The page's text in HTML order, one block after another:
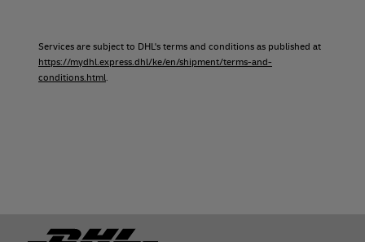
Services are subject to DHL's terms and conditions as published at
https://mydhl.express.dhl/ke/en/shipment/terms-and-
conditions.html.
Footer